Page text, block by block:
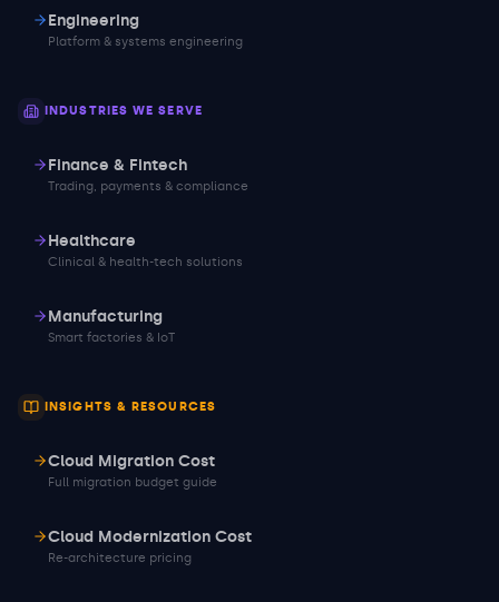
Engineering
Platform & systems engineering
INDUSTRIES WE SERVE
Finance & Fintech
Trading, payments & compliance
Healthcare
Clinical & health-tech solutions
Manufacturing
Smart factories & IoT
INSIGHTS & RESOURCES
Cloud Migration Cost
Full migration budget guide
Cloud Modernization Cost
Re-architecture pricing